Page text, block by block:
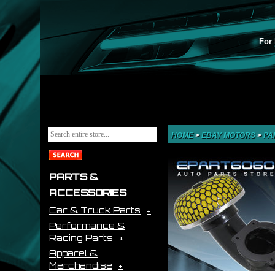
For
PARTS &
ACCESSORIES
Car & Truck Parts
Performance &
Racing Parts
Apparel &
Merchandise
HOME>EBAY MOTORS>